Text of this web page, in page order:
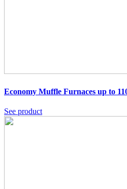
Economy Muffle Furnaces up to
See product